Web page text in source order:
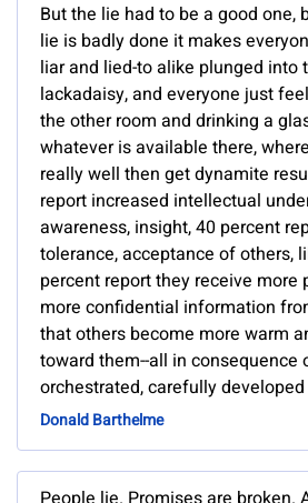
But the lie had to be a good one,
lie is badly done it makes
liar and lied-to alike plunged into
lackadaisy, and everyone just
the other room and drinking a
whatever is available there,
really well then get dynamite
report increased intellectual
awareness, insight, 40 percent
tolerance, acceptance of others,
percent report they receive more
more confidential information
that others become more warm
toward them--all in consequence
orchestrated, carefully
Donald Barthelme